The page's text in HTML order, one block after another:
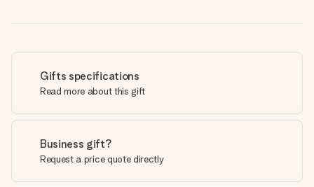
Gifts specifications
Read more about this gift
Business gift?
Request a price quote directly